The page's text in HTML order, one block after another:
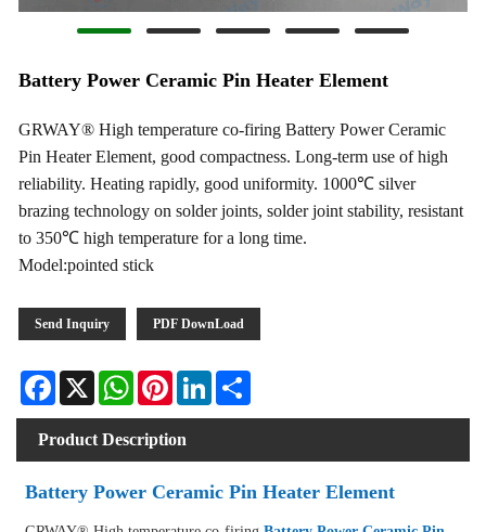
Battery Power Ceramic Pin Heater Element
GRWAY® High temperature co-firing Battery Power Ceramic
Pin Heater Element, good compactness. Long-term use of high
reliability. Heating rapidly, good uniformity. 1000℃ silver
brazing technology on solder joints, solder joint stability, resistant
to 350℃ high temperature for a long time.
Model:pointed stick
Send Inquiry PDF DownLoad
Facebook
X WhatsAppPinterestLinkedIn
Product Description
Battery Power Ceramic Pin Heater Element